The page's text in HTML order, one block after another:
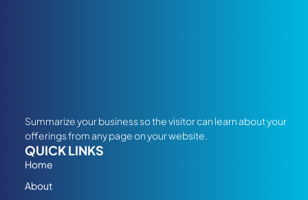
Summarize your business so the visitor can learn about your
offerings from any page on your website.
QUICK LINKS
Home
About